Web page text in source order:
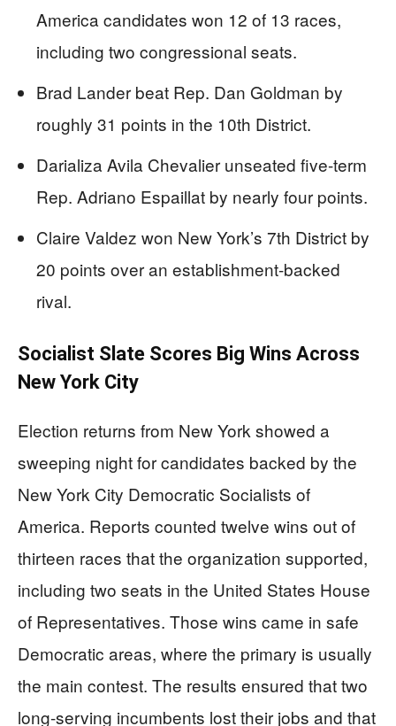
America candidates won 12 of 13 races,
including two congressional seats.
Brad Lander beat Rep. Dan Goldman by
roughly 31 points in the 10th District.
Darializa Avila Chevalier unseated five-term
Rep. Adriano Espaillat by nearly four points.
Claire Valdez won New York’s 7th District by
20 points over an establishment-backed
rival.
Socialist Slate Scores Big Wins Across
New York City
Election returns from New York showed a
sweeping night for candidates backed by the
New York City Democratic Socialists of
America. Reports counted twelve wins out of
thirteen races that the organization supported,
including two seats in the United States House
of Representatives. Those wins came in safe
Democratic areas, where the primary is usually
the main contest. The results ensured that two
long-serving incumbents lost their jobs and that